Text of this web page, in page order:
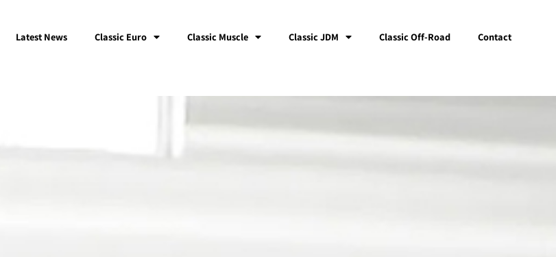
Latest News Classic Euro Classic Muscle Classic JDM Classic Off-Road Contact